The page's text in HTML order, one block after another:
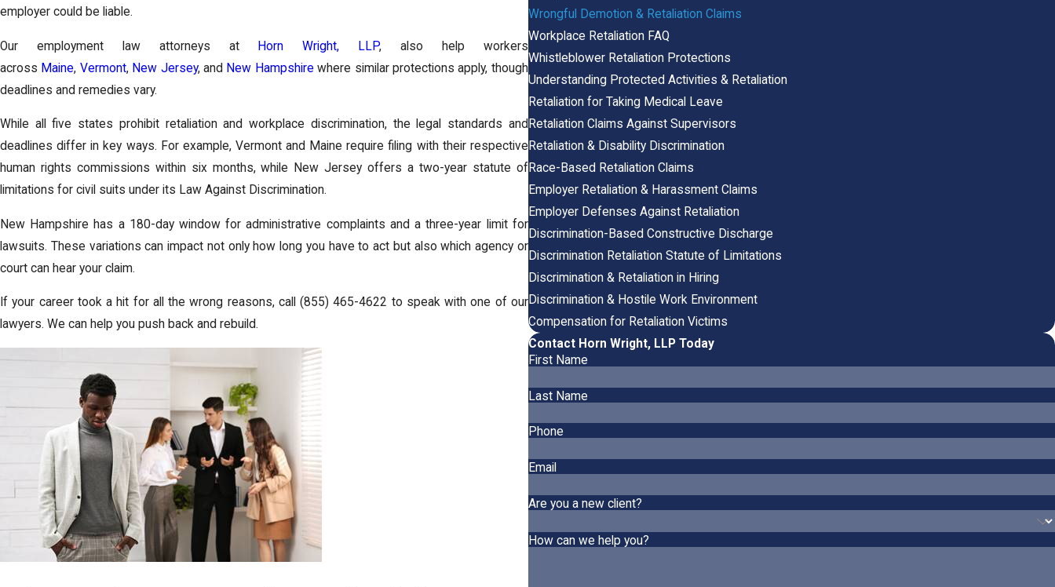
employer could be liable.
Our employment law attorneys at Horn Wright, LLP, also help workers
across Maine, Vermont, New Jersey, and New Hampshire where similar protections apply, though
deadlines and remedies vary.
While all five states prohibit retaliation and workplace discrimination, the legal standards and
deadlines differ in key ways. For example, Vermont and Maine require filing with their respective
human rights commissions within six months, while New Jersey offers a two-year statute of
limitations for civil suits under its Law Against Discrimination.
New Hampshire has a 180-day window for administrative complaints and a three-year limit for
lawsuits. These variations can impact not only how long you have to act but also which agency or
court can hear your claim.
If your career took a hit for all the wrong reasons, call(855) 465-4622 to speak with one of our
lawyers. We can help you push back and rebuild.
Wrongful Demotion & Retaliation Claims
Workplace Retaliation FAQ
Whistleblower Retaliation Protections
Understanding Protected Activities & Retaliation
Retaliation for Taking Medical Leave
Retaliation Claims Against Supervisors
Retaliation & Disability Discrimination
Race-Based Retaliation Claims
Employer Retaliation & Harassment Claims
Employer Defenses Against Retaliation
Discrimination-Based Constructive Discharge
Discrimination Retaliation Statute of Limitations
Discrimination & Retaliation in Hiring
Discrimination & Hostile Work Environment
Compensation for Retaliation Victims
Contact Horn Wright, LLP Today
First Name
Last Name
Phone
Email
Are you a new client?
How can we help you?